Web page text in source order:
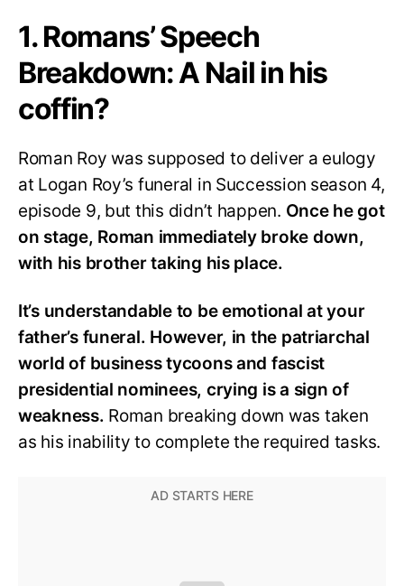
1. Romans’ Speech
Breakdown: A Nail in his
coffin?
Roman Roy was supposed to deliver a eulogy
at Logan Roy’s funeral in Succession season 4,
episode 9, but this didn’t happen. Once he got
on stage, Roman immediately broke down,
with his brother taking his place.
It’s understandable to be emotional at your
father’s funeral. However, in the patriarchal
world of business tycoons and fascist
presidential nominees, crying is a sign of
weakness. Roman breaking down was taken
as his inability to complete the required tasks.